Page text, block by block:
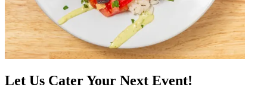
Let Us Cater Your Next Event!